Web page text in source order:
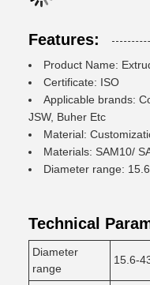
Features:
Product Name:
Certificate: ISO
Applicable brands:
JSW, Buher Etc
Material:
Materials: SAM10/
Diameter range:
Technical
Diameter
range
15.6-